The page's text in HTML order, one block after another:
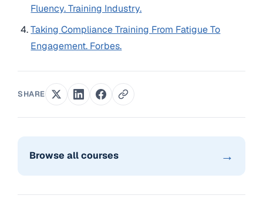
Fluency. Training Industry.
Taking Compliance Training From Fatigue To
Engagement. Forbes.
SHARE
Browse all courses →